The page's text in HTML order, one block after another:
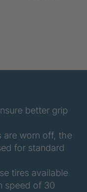
4036484
4036485
better grip
are worn off, the
for standard
tires available
speed of 30